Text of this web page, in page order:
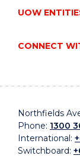
UOW
CONNECT
Northfields
Phone: 1300
International:
Switchboard: